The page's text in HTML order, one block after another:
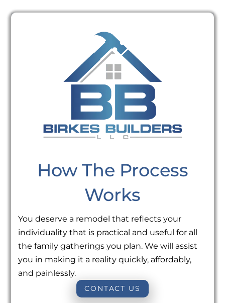
How The Process
Works
You deserve a remodel that reflects your
individuality that is practical and useful for all
the family gatherings you plan. We will assist
you in making it a reality quickly, affordably,
and painlessly.
CONTACT US